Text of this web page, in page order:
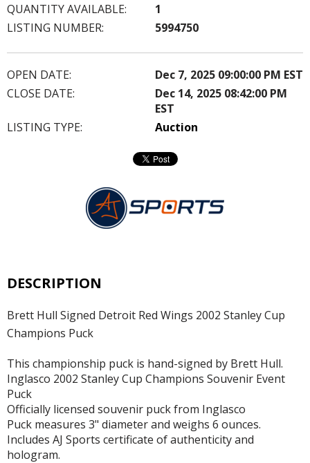
QUANTITY AVAILABLE:
1
LISTING NUMBER:
5994750
OPEN DATE:
Dec 7, 2025 09:00:00 PM EST
CLOSE DATE:
Dec 14, 2025 08:42:00 PM
EST
LISTING TYPE:
Auction
DESCRIPTION
Brett Hull Signed Detroit Red Wings 2002 Stanley Cup
Champions Puck
This championship puck is hand-signed by Brett Hull.
Inglasco 2002 Stanley Cup Champions Souvenir Event
Puck
Officially licensed souvenir puck from Inglasco
Puck measures 3" diameter and weighs 6 ounces.
Includes AJ Sports certificate of authenticity and
hologram.